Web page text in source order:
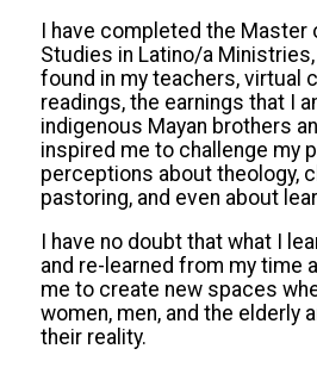
I have completed the Master
Studies in Latino/a
found in my teachers, virtual
readings, the earnings that I
indigenous Mayan brothers
inspired me to challenge my
perceptions about theology,
pastoring, and even about
I have no doubt that what I
and re-learned from my time
me to create new spaces
women, men, and the elderly
their reality.